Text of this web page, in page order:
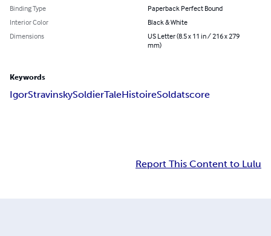
Binding Type
Paperback Perfect Bound
Interior Color
Black & White
Dimensions
US Letter (8.5 x 11 in / 216 x 279
mm)
Keywords
IgorStravinskySoldierTaleHistoireSoldatscore
Report This Content to Lulu